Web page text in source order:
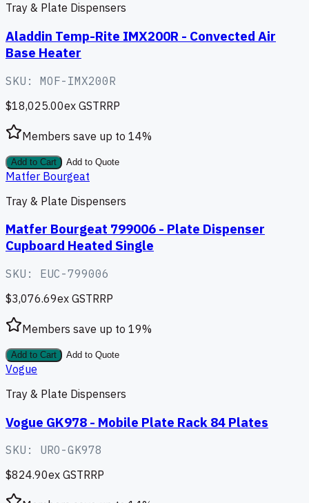
Tray & Plate Dispensers
Aladdin Temp-Rite IMX200R - Convected Air
Base Heater
SKU: MOF-IMX200R
$18,025.00ex GSTRRP
Members save up to 14%
Add to Cart Add to Quote
Matfer Bourgeat
Tray & Plate Dispensers
Matfer Bourgeat 799006 - Plate Dispenser
Cupboard Heated Single
SKU: EUC-799006
$3,076.69ex GSTRRP
Members save up to 19%
Add to Cart Add to Quote
Vogue
Tray & Plate Dispensers
Vogue GK978 - Mobile Plate Rack 84 Plates
SKU: URO-GK978
$824.90ex GSTRRP